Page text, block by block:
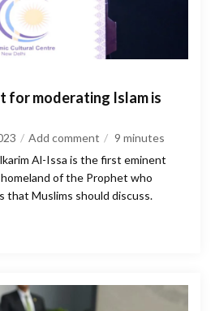
for moderating Islam is
Add comment 9 minutes
Al-Issa is the first eminent
of the Prophet who
that Muslims should discuss.